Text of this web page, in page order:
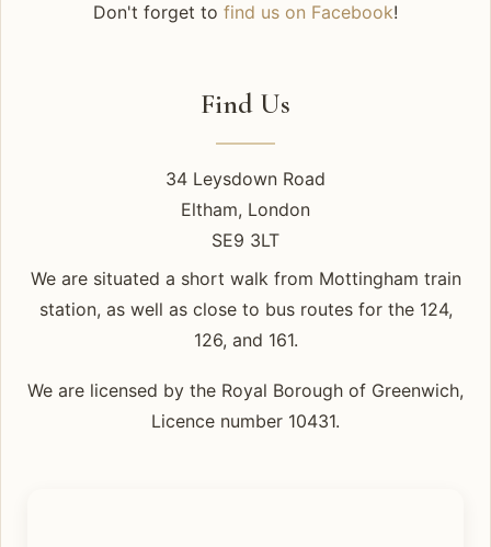
Don't forget to find us on Facebook!
Find Us
34 Leysdown Road
Eltham, London
SE9 3LT
We are situated a short walk from Mottingham train
station, as well as close to bus routes for the 124,
126, and 161.
We are licensed by the Royal Borough of Greenwich,
Licence number 10431.